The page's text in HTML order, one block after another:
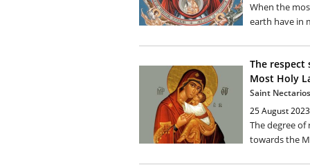
When the
earth have in
The
Most Holy
Saint
25 August 2023
The degree
towards the